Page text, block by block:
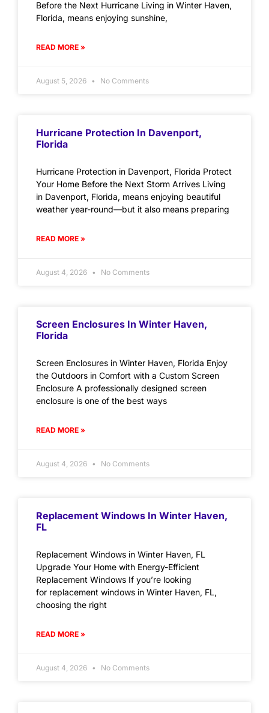
Before the Next Hurricane Living in Winter Haven,
Florida, means enjoying sunshine,
READ MORE »
August 5, 2026 No Comments
Hurricane Protection In Davenport,
Florida
Hurricane Protection in Davenport, Florida Protect
Your Home Before the Next Storm Arrives Living
in Davenport, Florida, means enjoying beautiful
weather year-round—but it also means preparing
READ MORE »
August 4, 2026 No Comments
Screen Enclosures In Winter Haven,
Florida
Screen Enclosures in Winter Haven, Florida Enjoy
the Outdoors in Comfort with a Custom Screen
Enclosure A professionally designed screen
enclosure is one of the best ways
READ MORE »
August 4, 2026 No Comments
Replacement Windows In Winter Haven,
FL
Replacement Windows in Winter Haven, FL
Upgrade Your Home with Energy-Efficient
Replacement Windows If you’re looking
for replacement windows in Winter Haven, FL,
choosing the right
READ MORE »
August 4, 2026 No Comments